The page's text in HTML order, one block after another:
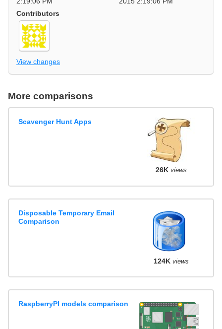
Contributors
View changes
More comparisons
Scavenger Hunt Apps
26K views
Disposable Temporary Email
Comparison
124K views
RaspberryPI models comparison